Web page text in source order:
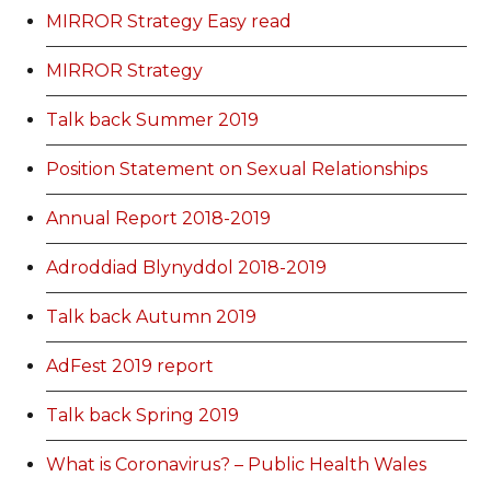
MIRROR Strategy Easy read
MIRROR Strategy
Talk back Summer 2019
Position Statement on Sexual Relationships
Annual Report 2018-2019
Adroddiad Blynyddol 2018-2019
Talk back Autumn 2019
AdFest 2019 report
Talk back Spring 2019
What is Coronavirus? – Public Health Wales